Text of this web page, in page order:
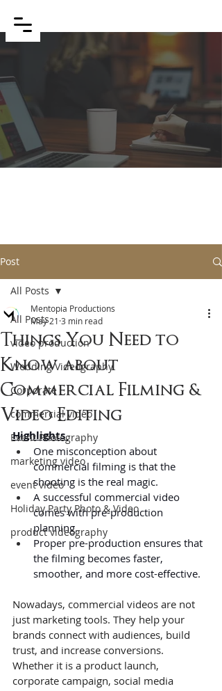
Post
All Posts
video production
Wedding Videography
Corporate
commercial video
Event Photography
marketing video
event video
Holiday Party Photo & Video
product videography
All Posts
Things You Need to
Know about
Commercial Filming &
Video Editing
Mentopia Productions
May 21 3 min read
Highlights
One misconception about
commercial filming is that the
shooting is the real magic.
A successful commercial video
comes with pre-production
planning.
Proper pre-production ensures that
the filming becomes faster,
smoother, and more cost-effective.
Nowadays, commercial videos are not
just marketing tools. They help your
brands connect with audiences, build
trust, and increase conversions.
Whether it is a product launch,
corporate campaign, social media